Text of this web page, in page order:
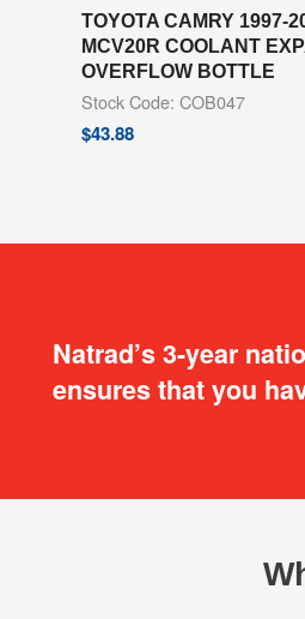
TOYOTA CAMRY 1997-
MCV20R COOLANT
OVERFLOW BOTTLE
Stock Code: COB047
$43.88
Natrad’s 3-year
ensures that you